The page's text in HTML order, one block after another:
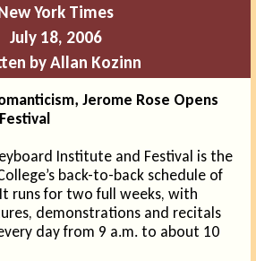
York Times
July 18, 2006
by Allan Kozinn
Jerome Rose Opens
Institute and Festival is the
back-to-back schedule of
runs for two full weeks, with
demonstrations and recitals
day from 9 a.m. to about 10